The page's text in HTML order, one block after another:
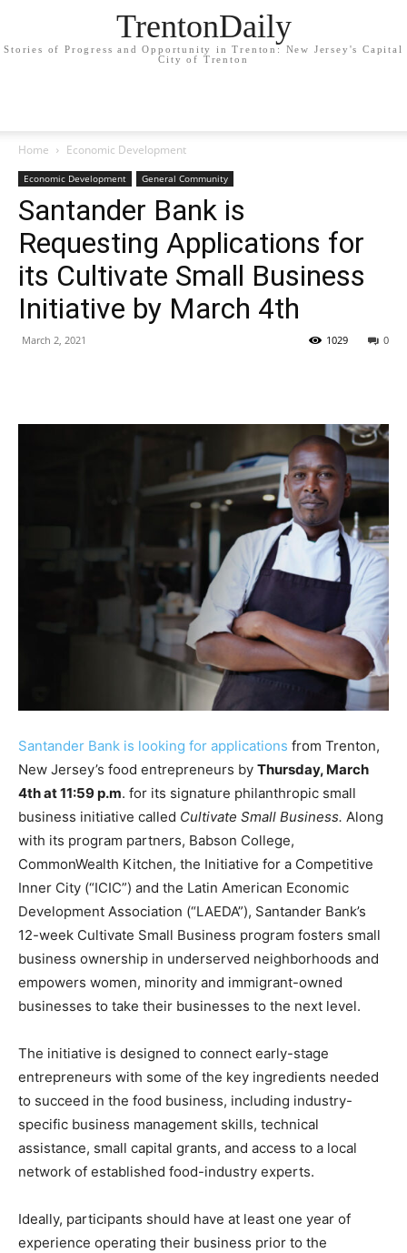
TrentonDaily
Stories of Progress and Opportunity in Trenton: New Jersey's Capital
City of Trenton
Home Economic Development
Economic Development General Community
Santander Bank is
Requesting Applications for
its Cultivate Small Business
Initiative by March 4th
March 2, 2021 0
1029
Santander Bank is looking for applications from Trenton,
New Jersey’s food entrepreneurs by Thursday, March
4th at 11:59 p.m. for its signature philanthropic small
business initiative called Cultivate Small Business. Along
with its program partners, Babson College,
CommonWealth Kitchen, the Initiative for a Competitive
Inner City (“ICIC”) and the Latin American Economic
Development Association (“LAEDA”), Santander Bank’s
12-week Cultivate Small Business program fosters small
business ownership in underserved neighborhoods and
empowers women, minority and immigrant-owned
businesses to take their businesses to the next level.
The initiative is designed to connect early-stage
entrepreneurs with some of the key ingredients needed
to succeed in the food business, including industry-
specific business management skills, technical
assistance, small capital grants, and access to a local
network of established food-industry experts.
Ideally, participants should have at least one year of
experience operating their business prior to the